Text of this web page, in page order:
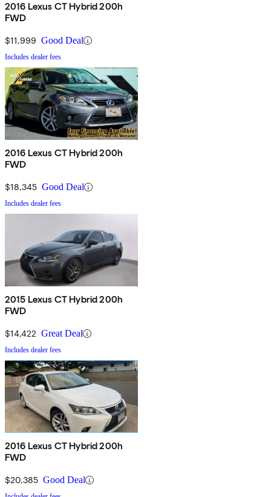
2016 Lexus CT Hybrid 200h
FWD
$11,999 Good Deal
Includes dealer fees
2016 Lexus CT Hybrid 200h
FWD
$18,345 Good Deal
Includes dealer fees
2015 Lexus CT Hybrid 200h
FWD
$14,422 Great Deal
Includes dealer fees
2016 Lexus CT Hybrid 200h
FWD
$20,385 Good Deal